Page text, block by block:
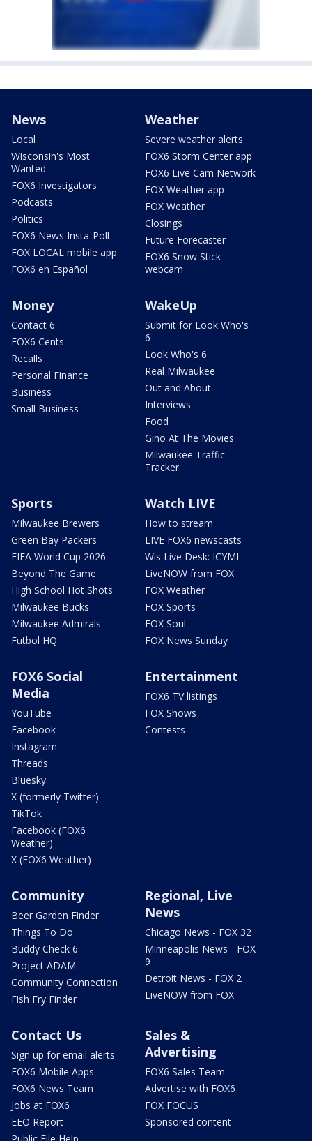
News
Local
Wisconsin's Most
Wanted
FOX6 Investigators
Podcasts
Politics
FOX6 News Insta-Poll
FOX LOCAL mobile app
FOX6 en Español
Weather
Severe weather alerts
FOX6 Storm Center app
FOX6 Live Cam Network
FOX Weather app
FOX Weather
Closings
Future Forecaster
FOX6 Snow Stick
webcam
Money
Contact 6
FOX6 Cents
Recalls
Personal Finance
Business
Small Business
WakeUp
Submit for Look Who's
6
Look Who's 6
Real Milwaukee
Out and About
Interviews
Food
Gino At The Movies
Milwaukee Traffic
Tracker
Sports
Milwaukee Brewers
Green Bay Packers
FIFA World Cup 2026
Beyond The Game
High School Hot Shots
Milwaukee Bucks
Milwaukee Admirals
Futbol HQ
Watch LIVE
How to stream
LIVE FOX6 newscasts
Wis Live Desk: ICYMI
LiveNOW from FOX
FOX Weather
FOX Sports
FOX Soul
FOX News Sunday
FOX6 Social
Media
YouTube
Facebook
Instagram
Threads
Bluesky
X (formerly Twitter)
TikTok
Facebook (FOX6
Weather)
X (FOX6 Weather)
Entertainment
FOX6 TV listings
FOX Shows
Contests
Community
Beer Garden Finder
Things To Do
Buddy Check 6
Project ADAM
Community Connection
Fish Fry Finder
Regional, Live
News
Chicago News - FOX 32
Minneapolis News - FOX
9
Detroit News - FOX 2
LiveNOW from FOX
Contact Us
Sign up for email alerts
FOX6 Mobile Apps
FOX6 News Team
Jobs at FOX6
EEO Report
Sales &
Advertising
FOX6 Sales Team
Advertise with FOX6
FOX FOCUS
Sponsored content